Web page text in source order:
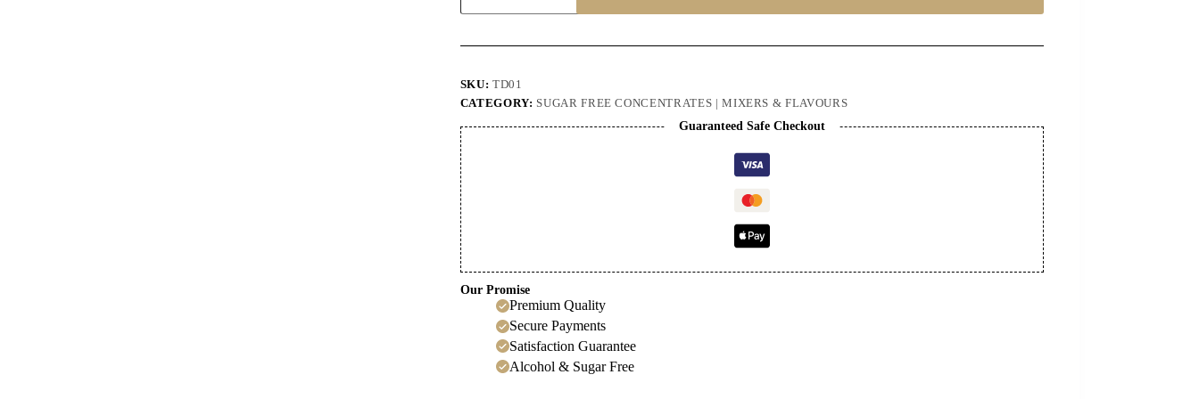
Cordial
SKU:TD01
CATEGORY: SUGAR FREE CONCENTRATES | MIXERS & FLAVOURS
Guaranteed Safe Checkout
Our Promise
Premium Quality
Secure Payments
Satisfaction Guarantee
Alcohol & Sugar Free